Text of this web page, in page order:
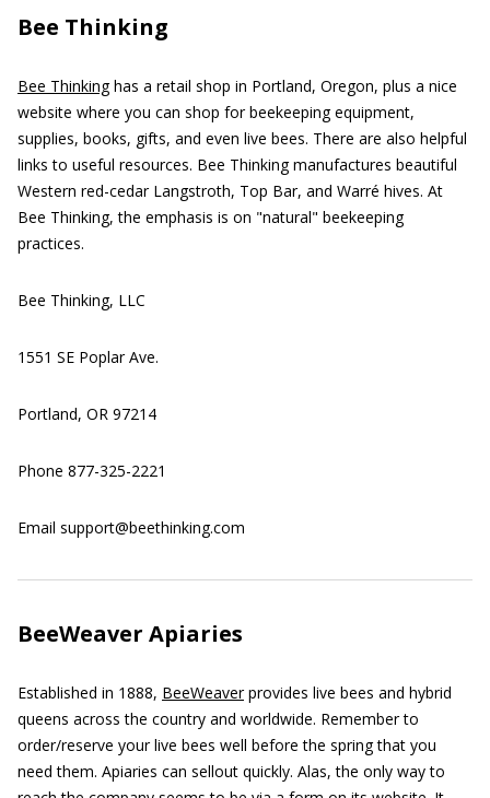
Bee Thinking
Bee Thinkinghas a retail shop in Portland, Oregon, plus a nice
website where you can shop for beekeeping equipment,
supplies, books, gifts, and even live bees. There are also helpful
links to useful resources. Bee Thinking manufactures beautiful
Western red-cedar Langstroth, Top Bar, and Warré hives. At
Bee Thinking, the emphasis is on "natural" beekeeping
practices.
Bee Thinking, LLC
1551 SE Poplar Ave.
Portland, OR 97214
Phone 877-325-2221
Email support@beethinking.com
BeeWeaver Apiaries
Established in 1888, BeeWeaverprovides live bees and hybrid
queens across the country and worldwide. Remember to
order/reserve your live bees well before the spring that you
need them. Apiaries can sellout quickly. Alas, the only way to